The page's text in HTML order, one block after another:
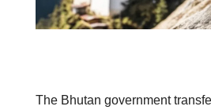
The Bhutan government